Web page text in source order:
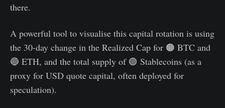
there.
A powerful tool to visualise this capital rotation is using
the 30-day change in the Realized Cap for 🟠 BTC and
🔵 ETH, and the total supply of 🟢 Stablecoins (as a
proxy for USD quote capital, often deployed for
speculation).